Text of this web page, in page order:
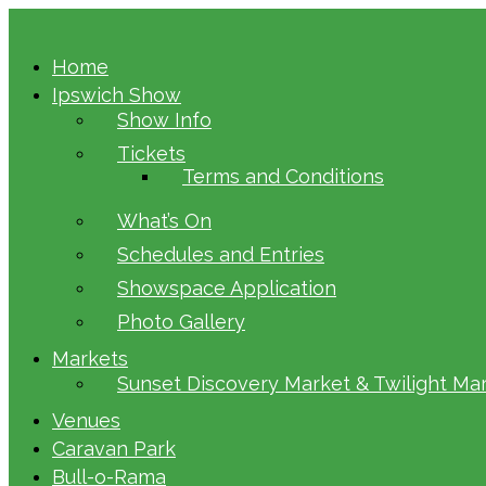
Home
Ipswich Show
Show Info
Tickets
Terms and Conditions
What’s On
Schedules and Entries
Showspace Application
Photo Gallery
Markets
Sunset Discovery Market & Twilight
Venues
Caravan Park
Bull-o-Rama